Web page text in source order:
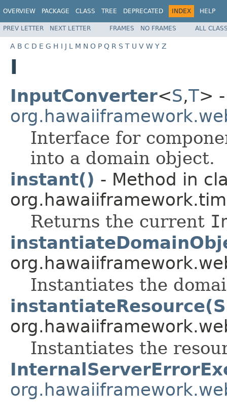
OVERVIEW PACKAGE CLASS TREE DEPRECATED INDEX HELP
PREV LETTER NEXT LETTER FRAMES NO FRAMES ALL
A B C D E G H I J L M N O P Q R S T U V W Y Z
I
InputConverter<S,T>
Interface for
into a domain object.
instant() - Method in
Returns the current
Instantiates the
Instantiates the